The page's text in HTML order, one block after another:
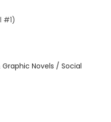
#1)
Novels / Social